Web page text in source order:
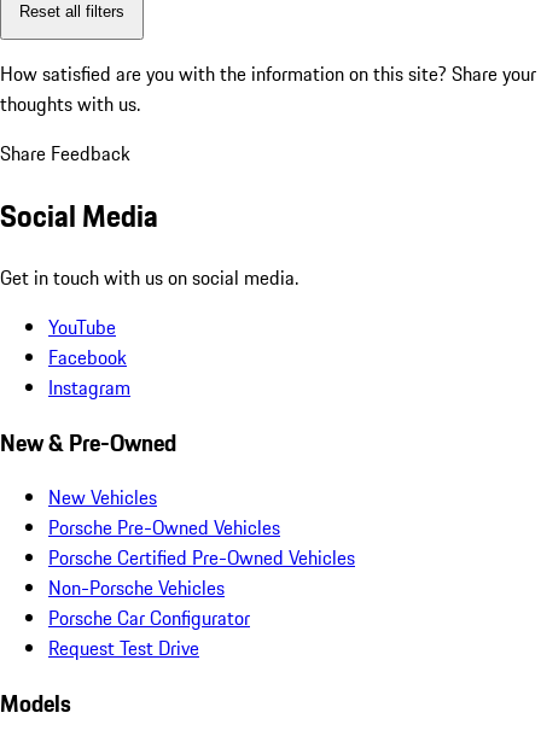
Reset all filters
How satisfied are you with the information on this site? Share your
thoughts with us.
Share Feedback
Social Media
Get in touch with us on social media.
YouTube
Facebook
Instagram
New & Pre-Owned
New Vehicles
Porsche Pre-Owned Vehicles
Porsche Certified Pre-Owned Vehicles
Non-Porsche Vehicles
Porsche Car Configurator
Request Test Drive
Models